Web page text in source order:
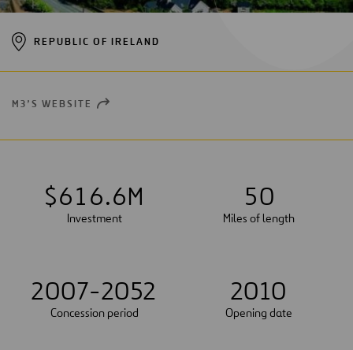
REPUBLIC OF IRELAND
M3’S WEBSITE OPEN
$616.6M
Investment
50
Miles of length
2007-2052
Concession period
2010
Opening date